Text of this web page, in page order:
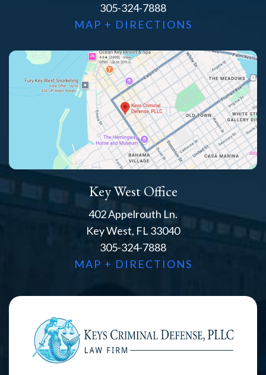
305-324-7888
MAP + DIRECTIONS
Key West Office
402 Appelrouth Ln.
Key West, FL 33040
305-324-7888
MAP + DIRECTIONS